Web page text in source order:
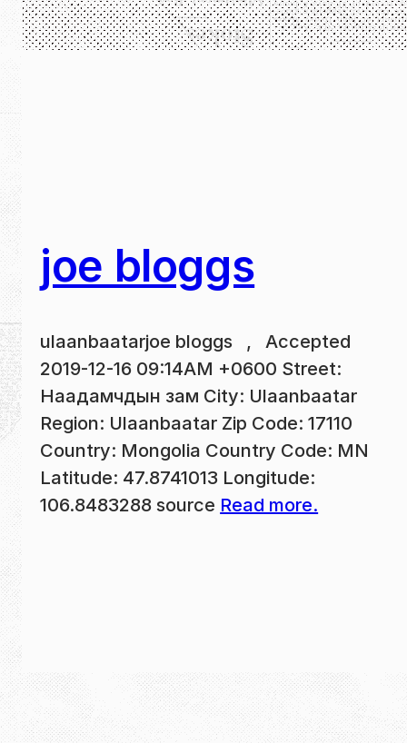
joe bloggs
ulaanbaatarjoe bloggs , Accepted
2019-12-16 09:14AM +0600 Street:
Наадамчдын зам City: Ulaanbaatar
Region: Ulaanbaatar Zip Code: 17110
Country: Mongolia Country Code: MN
Latitude: 47.8741013 Longitude:
106.8483288 source Read more.